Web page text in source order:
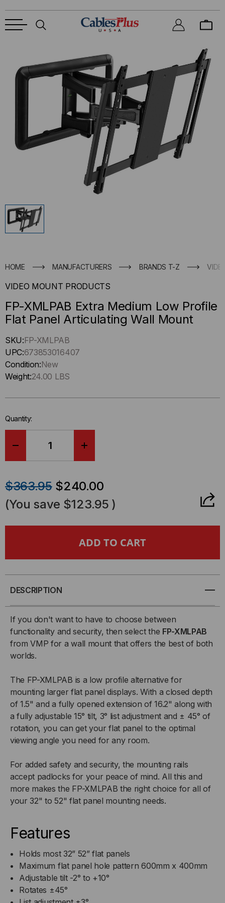
HOME MANUFACTURERS BRANDS T-Z
VIDEO MOUNT PRODUCTS
FP-XMLPAB Extra Medium Low Profile
Flat Panel Articulating Wall Mount
Hurry
up
!
Only
in-
SKU:FP-XMLPAB
UPC:673853016407
Condition:New
Weight:24.00 LBS
Quantity:
QUANTITY
OF
MEDIUM
PROFILE
FLAT
PANEL
ARTICULATING
WALL
MOUNT
OF
XMLPAB
PROFILE
PANEL
ARTICULATING
WALL
MOUNT
$363.95 $240.00
(You save $123.95 )
DESCRIPTION
If you don't want to have to choose between
functionality and security, then select the FP-XMLPAB
from VMP for a wall mount that offers the best of both
worlds.
The FP-XMLPAB is a low profile alternative for
mounting larger flat panel displays. With a closed depth
of 1.5" and a fully opened extension of 16.2" along with
a fully adjustable 15° tilt, 3° list adjustment and ± 45° of
rotation, you can get your flat panel to the optimal
viewing angle you need for any room.
For added safety and security, the mounting rails
accept padlocks for your peace of mind. All this and
more makes the FP-XMLPAB the right choice for all of
your 32" to 52" flat panel mounting needs.
Features
Holds most 32” 52” flat panels
Maximum flat panel hole pattern 600mm x 400mm
Adjustable tilt -2° to +10°
Rotates ±45°